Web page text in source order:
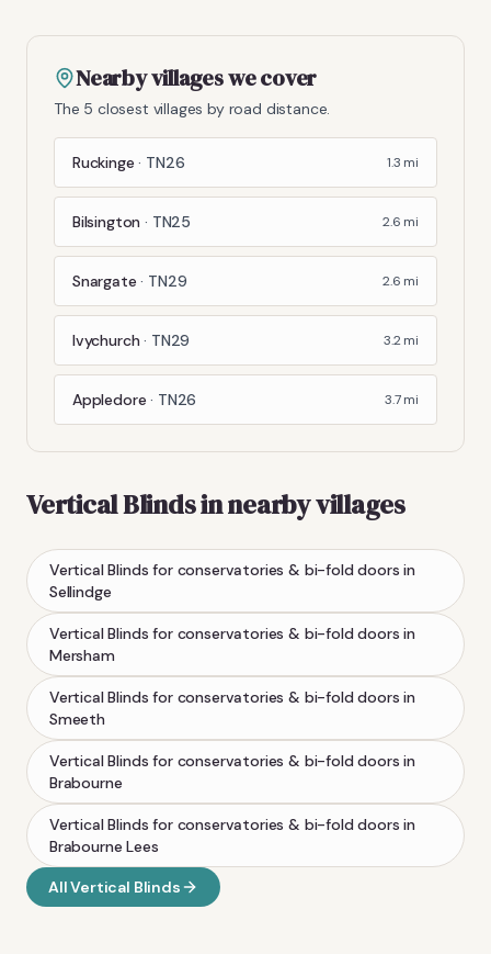
Nearby villages we cover
The 5 closest villages by road distance.
Ruckinge · TN26 1.3 mi
Bilsington · TN25 2.6 mi
Snargate · TN29 2.6 mi
Ivychurch · TN29 3.2mi
Appledore · TN26 3.7mi
Vertical Blindsin nearby villages
Vertical Blinds for conservatories & bi-fold doors in
Sellindge
Vertical Blinds for conservatories & bi-fold doors in
Mersham
Vertical Blinds for conservatories & bi-fold doors in
Smeeth
Vertical Blinds for conservatories & bi-fold doors in
Brabourne
Vertical Blinds for conservatories & bi-fold doors in
Brabourne Lees
AllVertical Blinds